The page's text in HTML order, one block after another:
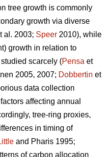
tree growth is commonly
growth via diverse
al. 2003; Speer 2010), while
growth in relation to
scarcely (Pensa et
2005, 2007; Dobbertin et
data collection
affecting annual
tree-ring proxies,
in timing of
and Pharis 1995;
of carbon allocation